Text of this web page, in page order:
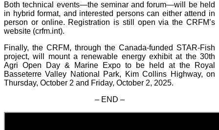
Both technical events—the seminar and forum—will be held
in hybrid format, and interested persons can either attend in
person or online. Registration is still open via the CRFM’s
website (crfm.int).
Finally, the CRFM, through the Canada-funded STAR-Fish
project, will mount a renewable energy exhibit at the 30th
Agri Open Day & Marine Expo to be held at the Royal
Basseterre Valley National Park, Kim Collins Highway, on
Thursday, October 2 and Friday, October 2, 2025.
– END –